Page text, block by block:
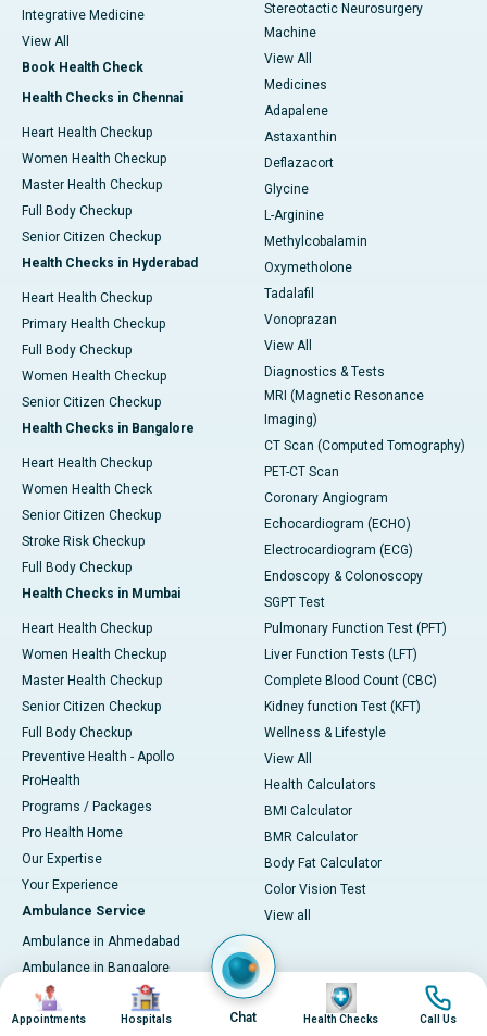
Integrative Medicine
View All
Book Health Check
Health Checks in Chennai
Heart Health Checkup
Women Health Checkup
Master Health Checkup
Full Body Checkup
Senior Citizen Checkup
Health Checks in Hyderabad
Heart Health Checkup
Primary Health Checkup
Full Body Checkup
Women Health Checkup
Senior Citizen Checkup
Health Checks in Bangalore
Heart Health Checkup
Women Health Check
Senior Citizen Checkup
Stroke Risk Checkup
Full Body Checkup
Health Checks in Mumbai
Heart Health Checkup
Women Health Checkup
Master Health Checkup
Senior Citizen Checkup
Full Body Checkup
Preventive Health - Apollo
ProHealth
Programs / Packages
Pro Health Home
Our Expertise
Your Experience
Ambulance Service
Ambulance in Ahmedabad
Ambulance in Bangalore
Ambulance in Bhubaneswar
Ambulance in Bilaspur
Stereotactic Neurosurgery
Machine
View All
Medicines
Adapalene
Astaxanthin
Deflazacort
Glycine
L-Arginine
Methylcobalamin
Oxymetholone
Tadalafil
Vonoprazan
View All
Diagnostics & Tests
MRI (Magnetic Resonance
Imaging)
CT Scan (Computed Tomography)
PET-CT Scan
Coronary Angiogram
Echocardiogram (ECHO)
Electrocardiogram (ECG)
Endoscopy & Colonoscopy
SGPT Test
Pulmonary Function Test (PFT)
Liver Function Tests (LFT)
Complete Blood Count (CBC)
Kidney function Test (KFT)
Wellness & Lifestyle
View All
Health Calculators
BMI Calculator
BMR Calculator
Body Fat Calculator
Color Vision Test
View all
Image
Appointments
Image
Hospitals Chat
Image
Health Checks
Image
Call Us